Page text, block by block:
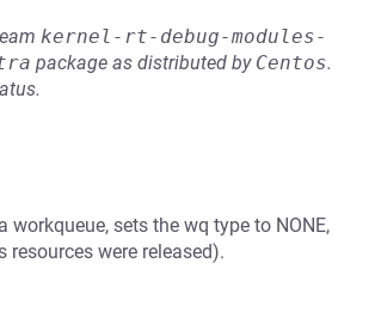
kernel-rt-debug-modules-
package as distributed by Centos.
sets the wq type to NONE,
were released).